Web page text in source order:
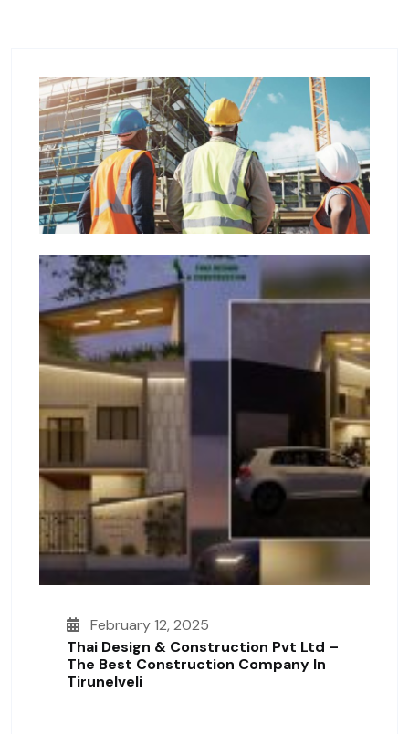
February 12, 2025
Thai Design & Construction Pvt Ltd –
The Best Construction Company In
Tirunelveli